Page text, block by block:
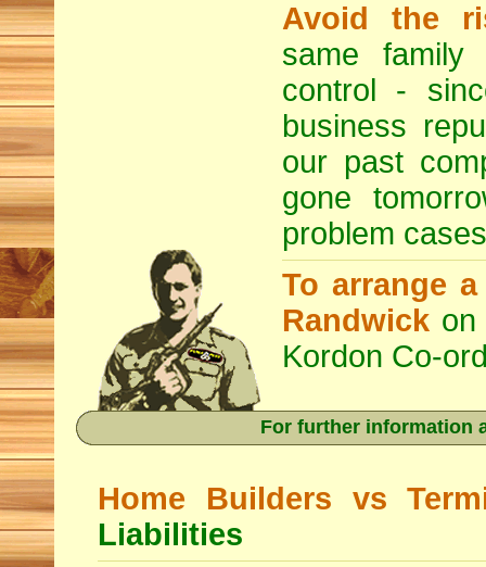
Avoid the
same family
control -
business
our past
gone
problem
To arrange
Randwick on
Kordon Co-
For further information
Home Builders vs
Liabilities